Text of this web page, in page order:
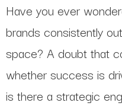
Have you ever
brands consistently
space? A doubt that
whether success is
is there a strategic